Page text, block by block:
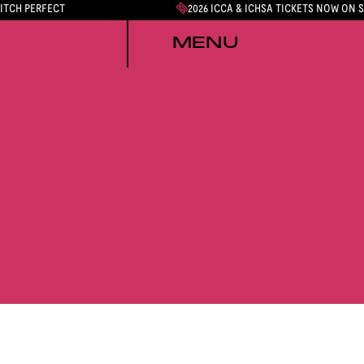
PERFECT 2026 ICCA & ICHSA TICKETS NOW ON
MENU